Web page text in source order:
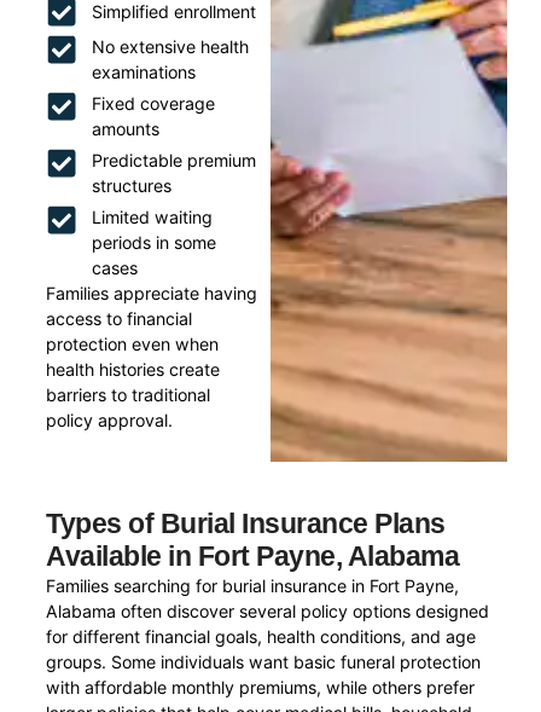
Simplified enrollment
No extensive health
examinations
Fixed coverage
amounts
Predictable premium
structures
Limited waiting
periods in some
cases
Families appreciate having
access to financial
protection even when
health histories create
barriers to traditional
policy approval.
Types of Burial Insurance Plans
Available in Fort Payne, Alabama
Families searching for burial insurance in Fort Payne,
Alabama often discover several policy options designed
for different financial goals, health conditions, and age
groups. Some individuals want basic funeral protection
with affordable monthly premiums, while others prefer